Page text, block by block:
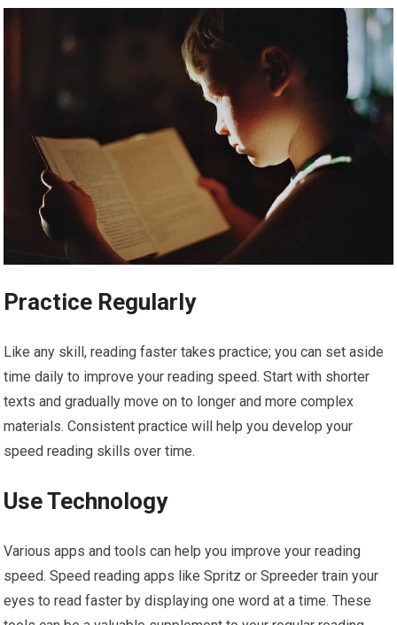
Practice Regularly
Like any skill, reading faster takes practice; you can set aside
time daily to improve your reading speed. Start with shorter
texts and gradually move on to longer and more complex
materials. Consistent practice will help you develop your
speed reading skills over time.
Use Technology
Various apps and tools can help you improve your reading
speed. Speed reading apps like Spritz or Spreeder train your
eyes to read faster by displaying one word at a time. These